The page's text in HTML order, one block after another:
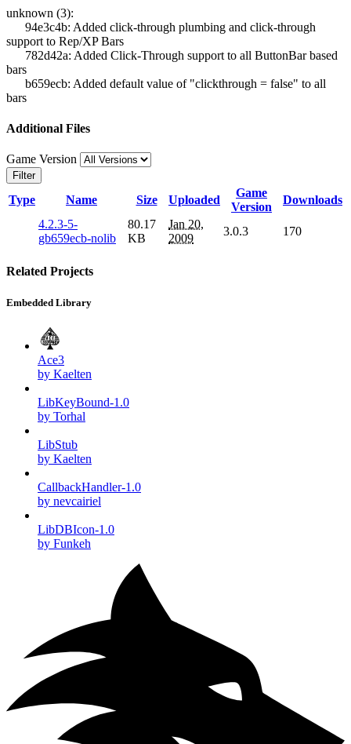
unknown (3):
94e3c4b: Added click-through plumbing and click-through
support to Rep/XP Bars
782d42a: Added Click-Through support to all ButtonBar based
bars
b659ecb: Added default value of "clickthrough = false" to all
bars
Additional Files
Game Version
Filter
Type Name Size Uploaded
Game
Version
Downloads
4.2.3-5-
gb659ecb-nolib
80.17
KB
Jan 20,
2009
3.0.3 170
Related Projects
Embedded Library
Ace3
by Kaelten
LibKeyBound-1.0
by Torhal
LibStub
by Kaelten
CallbackHandler-1.0
by nevcairiel
LibDBIcon-1.0
by Funkeh